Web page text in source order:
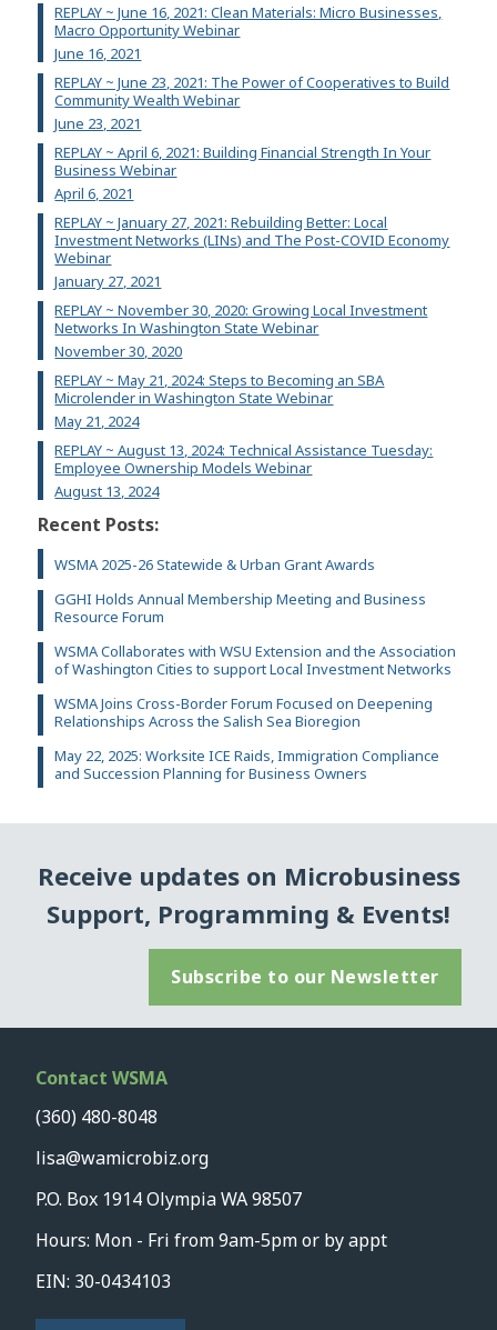
REPLAY ~ June 16, 2021: Clean Materials: Micro Businesses,
Macro Opportunity Webinar
June 16, 2021
REPLAY ~ June 23, 2021: The Power of Cooperatives to Build
Community Wealth Webinar
June 23, 2021
REPLAY ~ April 6, 2021: Building Financial Strength In Your
Business Webinar
April 6, 2021
REPLAY ~ January 27, 2021: Rebuilding Better: Local
Investment Networks (LINs) and The Post-COVID Economy
Webinar
January 27, 2021
REPLAY ~ November 30, 2020: Growing Local Investment
Networks In Washington State Webinar
November 30, 2020
REPLAY ~ May 21, 2024: Steps to Becoming an SBA
Microlender in Washington State Webinar
May 21, 2024
REPLAY ~ August 13, 2024: Technical Assistance Tuesday:
Employee Ownership Models Webinar
August 13, 2024
Recent Posts:
WSMA 2025-26 Statewide & Urban Grant Awards
GGHI Holds Annual Membership Meeting and Business
Resource Forum
WSMA Collaborates with WSU Extension and the Association
of Washington Cities to support Local Investment Networks
WSMA Joins Cross-Border Forum Focused on Deepening
Relationships Across the Salish Sea Bioregion
May 22, 2025: Worksite ICE Raids, Immigration Compliance
and Succession Planning for Business Owners
Receive updates on Microbusiness
Support, Programming & Events!
Subscribe to our Newsletter
Contact WSMA
(360) 480-8048
lisa@wamicrobiz.org
P.O. Box 1914 Olympia WA 98507
Hours: Mon - Fri from 9am-5pm or by appt
EIN: 30-0434103